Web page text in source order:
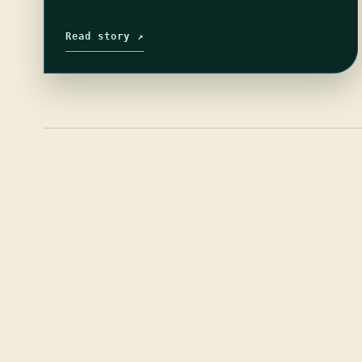
Read story ↗